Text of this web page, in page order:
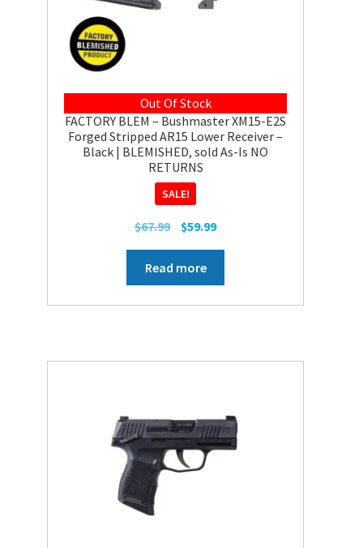
Out Of Stock
FACTORY BLEM – Bushmaster XM15-E2S
Forged Stripped AR15 Lower Receiver –
Black | BLEMISHED, sold As-Is NO
RETURNS
SALE!
$67.99 Original
was:
$67.99.
$59.99Current
$59.99.
Read more